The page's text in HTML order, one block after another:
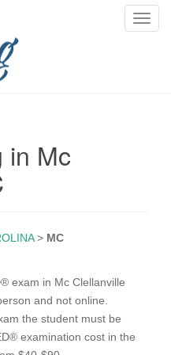
T
in Mc
> MC
exam in Mc Clellanville
and not online.
the student must be
examination cost in the